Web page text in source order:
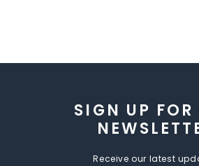
SIGN UP FOR
Receive our latest